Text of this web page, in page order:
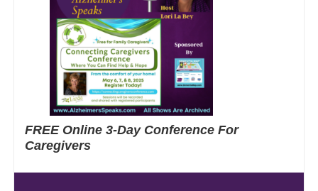
FREE Online 3-Day Conference For
Caregivers